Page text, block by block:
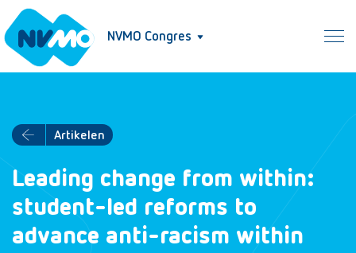
NVMO Congres
Artikelen
Leading change from within:
student-led reforms to
advance anti-racism within